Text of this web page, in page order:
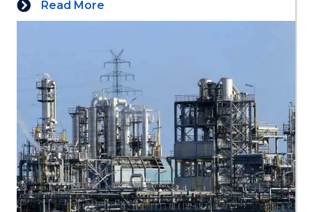
Read More